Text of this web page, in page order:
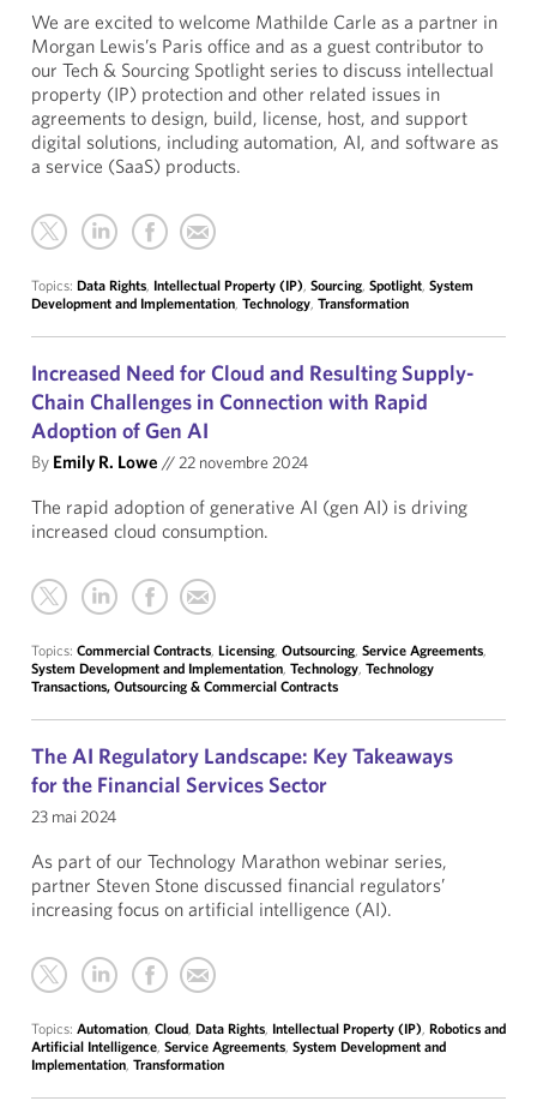
We are excited to welcome Mathilde Carle as a partner in
Morgan Lewis’s Paris office and as a guest contributor to
our Tech & Sourcing Spotlight series to discuss intellectual
property (IP) protection and other related issues in
agreements to design, build, license, host, and support
digital solutions, including automation, AI, and software as
a service (SaaS) products.
Topics: Data Rights, Intellectual Property (IP), Sourcing, Spotlight, System
Development and Implementation, Technology, Transformation
Increased Need for Cloud and Resulting Supply-
Chain Challenges in Connection with Rapid
Adoption of Gen AI
By Emily R. Lowe //22 novembre 2024
The rapid adoption of generative AI (gen AI) is driving
increased cloud consumption.
Topics: Commercial Contracts, Licensing, Outsourcing, Service Agreements,
System Development and Implementation, Technology, Technology
Transactions, Outsourcing & Commercial Contracts
The AI Regulatory Landscape: Key Takeaways
for the Financial Services Sector
23 mai 2024
As part of our Technology Marathon webinar series,
partner Steven Stone discussed financial regulators’
increasing focus on artificial intelligence (AI).
Topics: Automation, Cloud, Data Rights, Intellectual Property (IP), Robotics and
Artificial Intelligence, Service Agreements, System Development and
Implementation, Transformation